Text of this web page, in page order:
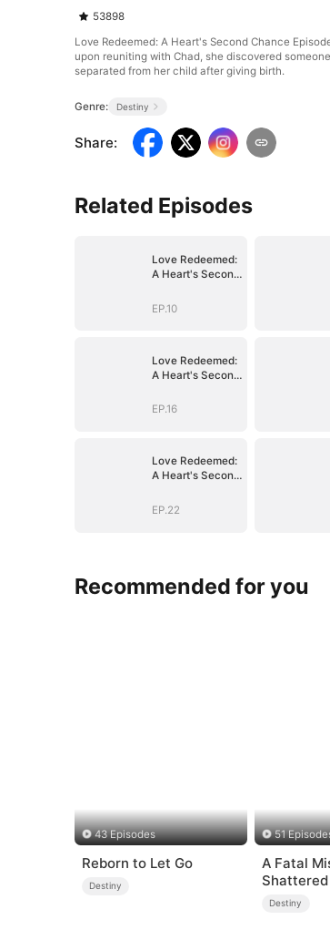
53898
Love Redeemed: A Heart's Second Chance
upon reuniting with Chad, she discovered
separated from her child after giving birth.
Genre: Destiny
Share:
Related Episodes
Love Redeemed:
A Heart's Second
EP.10
Love Redeemed:
A Heart's Second
EP.16
Love Redeemed:
A Heart's Second
EP.22
Recommended for you
43 Episodes
Reborn to Let Go
Destiny
51
A Fatal
Destiny